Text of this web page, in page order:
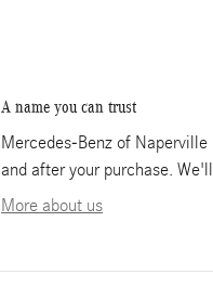
A name you can trust
Mercedes-Benz of
and after your purchase.
More about us